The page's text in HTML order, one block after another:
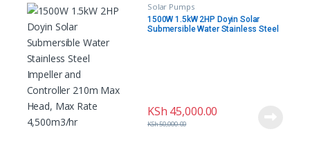
Solar Pumps
1500W 1.5kW 2HP Doyin Solar
Submersible Water Stainless Steel
KSh 45,000.00
KSh50,000.00